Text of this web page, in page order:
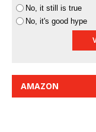
No, it still is true
No, it's good hype
AMAZON